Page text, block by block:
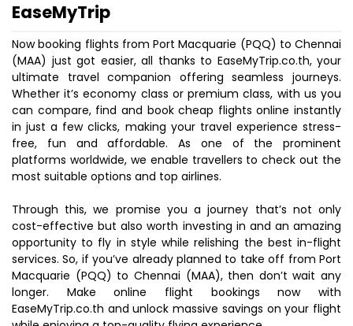
EaseMyTrip
Now booking flights from Port Macquarie (PQQ) to Chennai
(MAA) just got easier, all thanks to EaseMyTrip.co.th, your
ultimate travel companion offering seamless journeys.
Whether it’s economy class or premium class, with us you
can compare, find and book cheap flights online instantly
in just a few clicks, making your travel experience stress-
free, fun and affordable. As one of the prominent
platforms worldwide, we enable travellers to check out the
most suitable options and top airlines.
Through this, we promise you a journey that’s not only
cost-effective but also worth investing in and an amazing
opportunity to fly in style while relishing the best in-flight
services. So, if you’ve already planned to take off from Port
Macquarie (PQQ) to Chennai (MAA), then don’t wait any
longer. Make online flight bookings now with
EaseMyTrip.co.th and unlock massive savings on your flight